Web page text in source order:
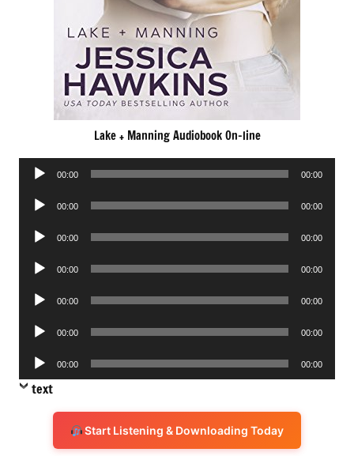
Lake + Manning Audiobook On-line
Audio
00:00 00:00
Audio
00:00 00:00
Audio
00:00 00:00
Audio
00:00 00:00
Audio
00:00 00:00
Audio
00:00 00:00
Audio
Player
00:00 00:00
text
Start Listening & Downloading Today